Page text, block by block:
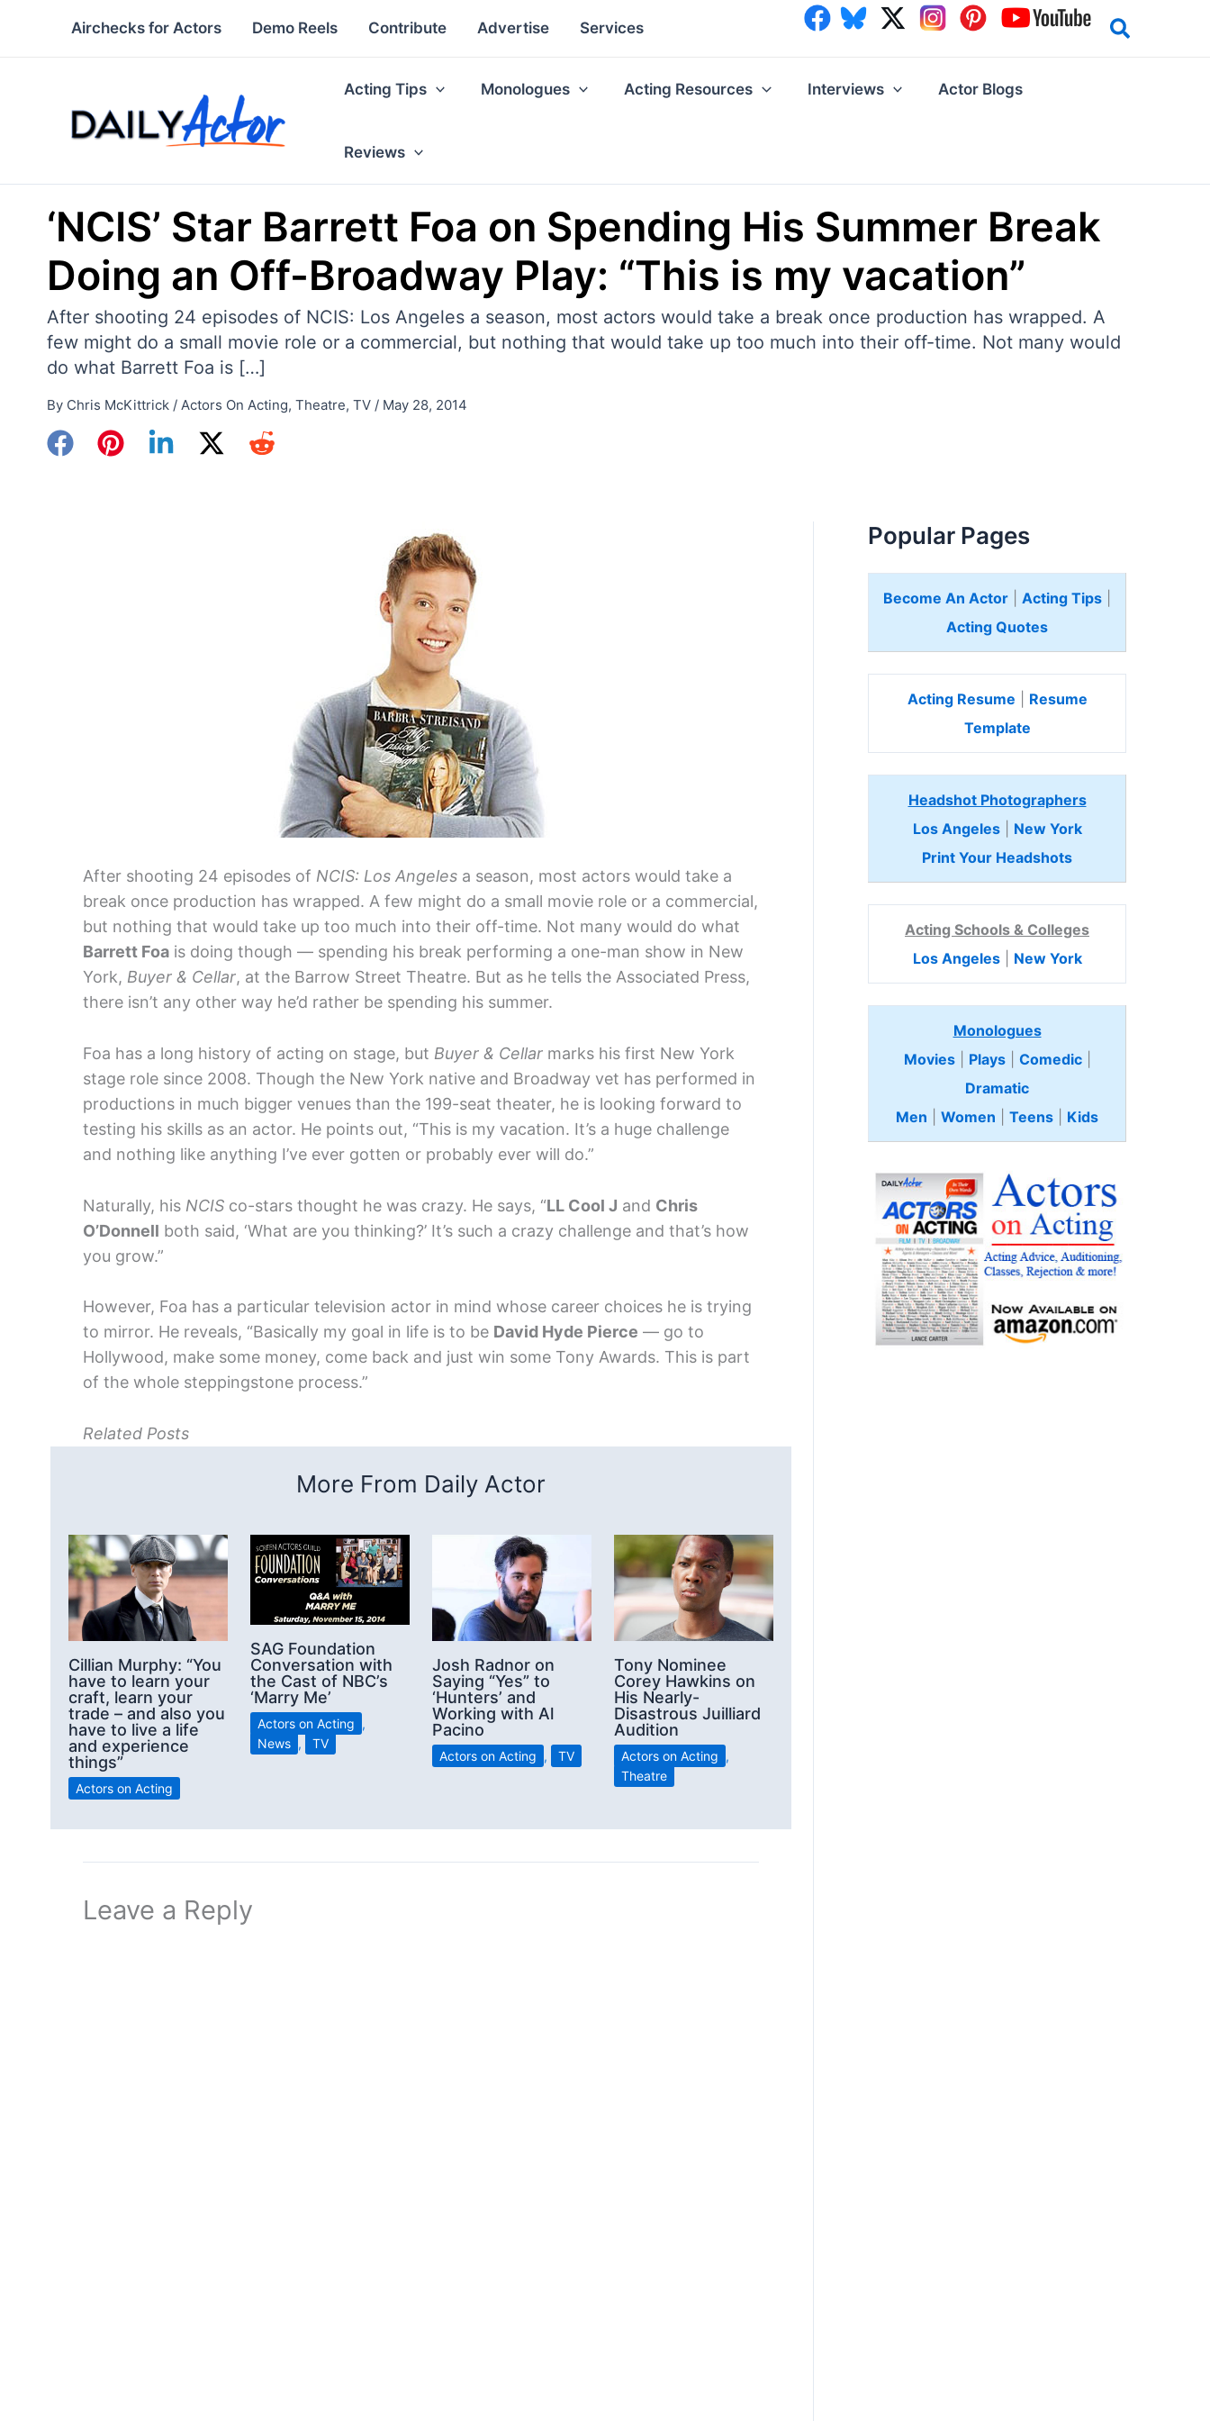
Airchecks for Actors Demo Reels Contribute Advertise Services
Acting Tips Monologues Acting Resources Interviews Actor Blogs
Reviews
‘NCIS’ Star Barrett Foa on Spending His Summer Break
Doing an Off-Broadway Play: “This is my vacation”
After shooting 24 episodes of NCIS: Los Angeles a season, most actors would take a break once production has wrapped. A
few might do a small movie role or a commercial, but nothing that would take up too much into their off-time. Not many would
do what Barrett Foa is […]
By Chris McKittrick / Actors On Acting, Theatre, TV / May 28, 2014
After shooting 24 episodes of NCIS: Los Angeles a season, most actors would take a
break once production has wrapped. A few might do a small movie role or a commercial,
but nothing that would take up too much into their off-time. Not many would do what
Barrett Foa is doing though — spending his break performing a one-man show in New
York, Buyer & Cellar, at the Barrow Street Theatre. But as he tells the Associated Press,
there isn’t any other way he’d rather be spending his summer.
Foa has a long history of acting on stage, but Buyer & Cellar marks his first New York
stage role since 2008. Though the New York native and Broadway vet has performed in
productions in much bigger venues than the 199-seat theater, he is looking forward to
testing his skills as an actor. He points out, “This is my vacation. It’s a huge challenge
and nothing like anything I’ve ever gotten or probably ever will do.”
Naturally, his NCIS co-stars thought he was crazy. He says, “LL Cool J and Chris
O’Donnell both said, ‘What are you thinking?’ It’s such a crazy challenge and that’s how
you grow.”
However, Foa has a particular television actor in mind whose career choices he is trying
to mirror. He reveals, “Basically my goal in life is to be David Hyde Pierce — go to
Hollywood, make some money, come back and just win some Tony Awards. This is part
of the whole steppingstone process.”
Related Posts
More From Daily Actor
Cillian Murphy: “You
have to learn your
craft, learn your
trade – and also you
have to live a life
and experience
things”
Actors on Acting
SAG Foundation
Conversation with
the Cast of NBC’s
‘Marry Me’
Actors on Acting ,
News , TV
Josh Radnor on
Saying “Yes” to
‘Hunters’ and
Working with Al
Pacino
Actors on Acting , TV
Tony Nominee
Corey Hawkins on
His Nearly-
Disastrous Juilliard
Audition
Actors on Acting ,
Theatre
Leave a Reply
Popular Pages
Become An Actor Acting Tips
Acting Quotes
Acting Resume
Resume
Template
Headshot Photographers
Los Angeles| New York
Print Your Headshots
Acting Schools & Colleges
Los Angeles| New York
Monologues
Movies| Plays| Comedic
Dramatic
Men
Women Teens Kids